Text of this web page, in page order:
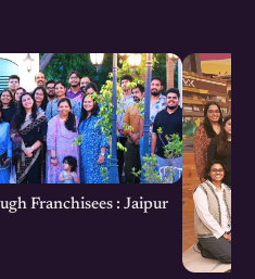
Franchisees : Jaipur